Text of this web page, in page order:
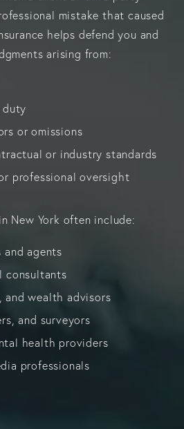
mistake that caused
helps defend you and
arising from:
duty
or omissions
or industry standards
professional oversight
New York often include:
and agents
consultants
and wealth advisors
and surveyors
health providers
professionals